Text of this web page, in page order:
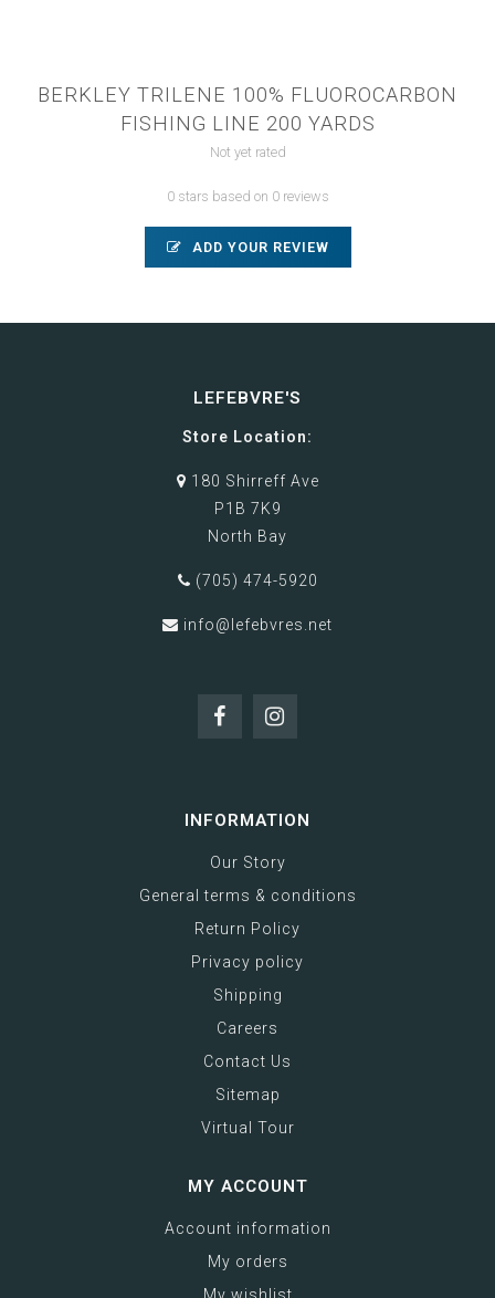
BERKLEY TRILENE 100% FLUOROCARBON
FISHING LINE 200 YARDS
Not yet rated
0 stars based on 0 reviews
ADD YOUR REVIEW
LEFEBVRE'S
Store Location:
180 Shirreff Ave
P1B 7K9
North Bay
(705) 474-5920
info@lefebvres.net
INFORMATION
Our Story
General terms & conditions
Return Policy
Privacy policy
Shipping
Careers
Contact Us
Sitemap
Virtual Tour
MY ACCOUNT
Account information
My orders